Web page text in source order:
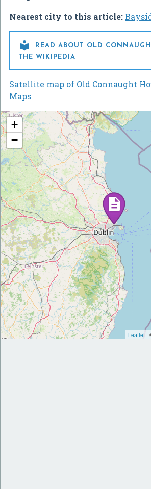
Nearest city to this article:

READ ABOUT OLD
THE WIKIPEDIA
Satellite map of Old Connaught
Maps
+
−
Leaflet |